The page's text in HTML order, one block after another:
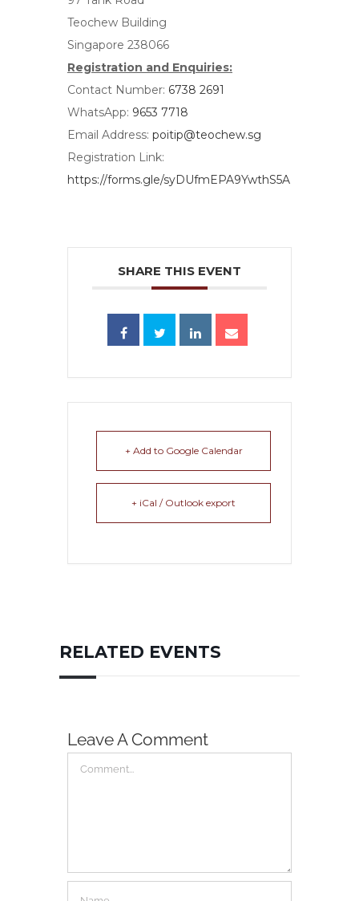
Teochew Building
Singapore 238066
Registration and Enquiries:
Contact Number: 6738 2691
WhatsApp: 9653 7718
Email Address: poitip@teochew.sg
Registration Link:
https://forms.gle/syDUfmEPA9YwthS5A
SHARE THIS EVENT
+ Add to Google Calendar
+ iCal / Outlook export
RELATED EVENTS
Leave A Comment
Comment